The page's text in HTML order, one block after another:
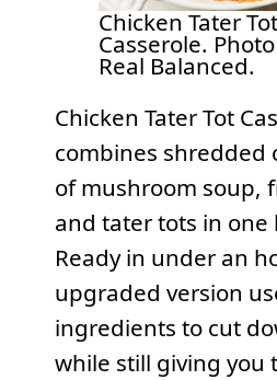
Chicken Tater Tot
Casserole.
Real Balanced.
Chicken Tater Tot
combines shredded
of mushroom soup,
and tater tots in one
Ready in under an
upgraded version
ingredients to cut
while still giving you